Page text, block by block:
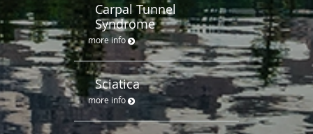
Carpal Tunnel
Syndrome
more info
Sciatica
more info